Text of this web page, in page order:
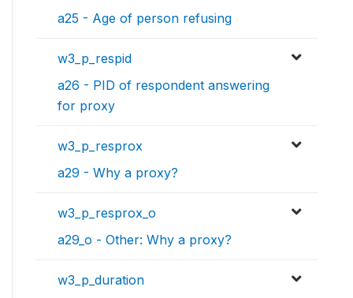
a25 - Age of person refusing
w3_p_respid
a26 - PID of respondent answering
for proxy
w3_p_resprox
a29 - Why a proxy?
w3_p_resprox_o
a29_o - Other: Why a proxy?
w3_p_duration